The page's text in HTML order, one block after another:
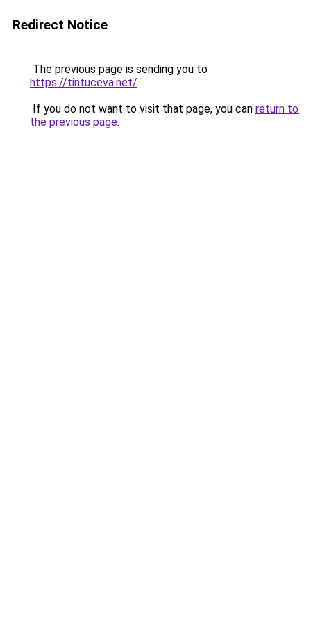
Redirect Notice
The previous page is sending you to
https://tintuceva.net/.
If you do not want to visit that page, you can return to
the previous page.